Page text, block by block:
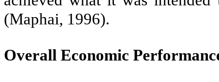
(Maphai, 1996).
Overall Economic